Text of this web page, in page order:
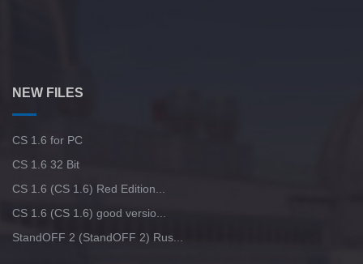
NEW FILES
CS 1.6 for PC
CS 1.6 32 Bit
CS 1.6 (CS 1.6) Red Edition...
CS 1.6 (CS 1.6) good versio...
StandOFF 2 (StandOFF 2) Rus...